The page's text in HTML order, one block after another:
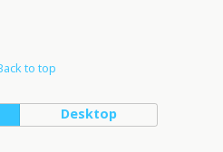
to top
Desktop